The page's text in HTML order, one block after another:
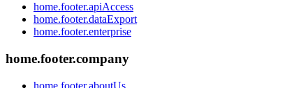
home.footer.apiAccess
home.footer.dataExport
home.footer.enterprise
home.footer.company
home.footer.aboutUs